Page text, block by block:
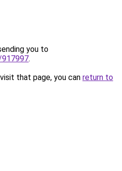
you to
.
that page, you can return to